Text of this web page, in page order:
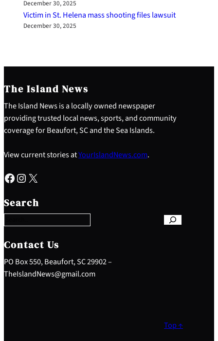
December 30, 2025
Victim in St. Helena mass shooting files lawsuit
December 30, 2025
The Island News
The Island News is a locally owned newspaper
providing trusted local news, sports, and community
coverage for Beaufort, SC and the Sea Islands.
View current stories atYourIslandNews.com.
Facebook Instagram X
Search
e
a
c
h
Contact Us
PO Box 550, Beaufort, SC 29902 –
TheIslandNews@gmail.com
Top ↑